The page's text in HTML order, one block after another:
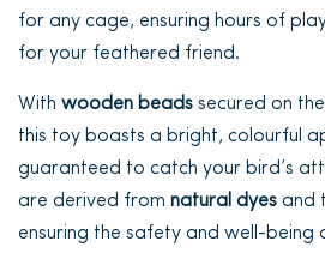
for any cage, ensuring hours of
for your feathered friend.
With wooden beads secured on
this toy boasts a bright, colourful
guaranteed to catch your bird’s
are derived from natural dyes and
ensuring the safety and well-being